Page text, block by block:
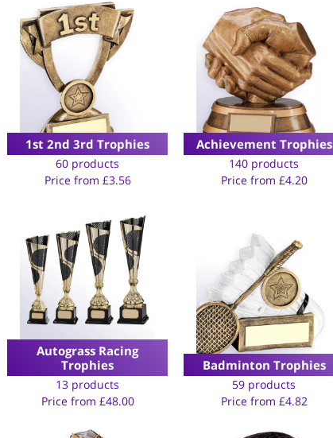
1st 2nd 3rd Trophies
60 products
Price from £3.56
Achievement Trophies
140 products
Price from £4.20
Autograss Racing
Trophies
13 products
Price from £48.00
Badminton Trophies
59 products
Price from £4.82